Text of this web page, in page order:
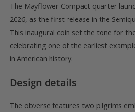
The Mayflower Compact quarter
2026, as the first release in the
This inaugural coin set the tone for
celebrating one of the earliest
in American history.
Design details
The obverse features two pilgrims